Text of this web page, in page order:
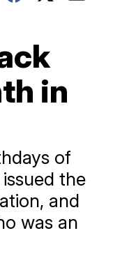
in
of
the
and
was an